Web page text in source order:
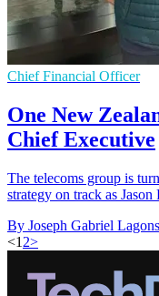
Chief Financial Officer
One New
Chief Executive
The telecoms group is
strategy on track as
By Joseph Gabriel
<1 2>